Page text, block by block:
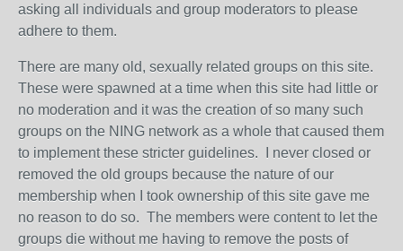
asking all individuals and group moderators to please
adhere to them.
There are many old, sexually related groups on this site.
These were spawned at a time when this site had little or
no moderation and it was the creation of so many such
groups on the NING network as a whole that caused them
to implement these stricter guidelines. I never closed or
removed the old groups because the nature of our
membership when I took ownership of this site gave me
no reason to do so. The members were content to let the
groups die without me having to remove the posts of